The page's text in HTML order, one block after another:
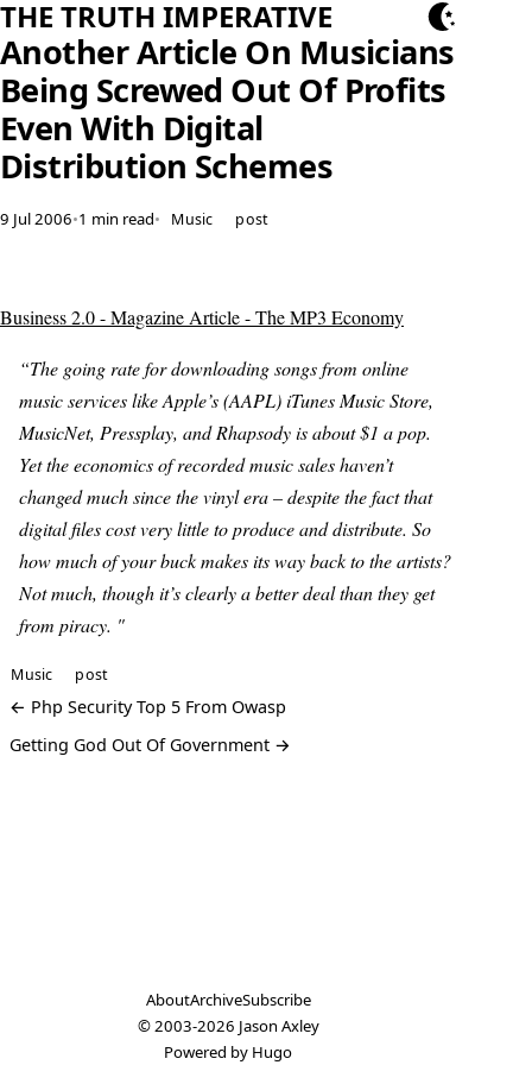
THE TRUTH IMPERATIVE
Another Article On Musicians
Being Screwed Out Of Profits
Even With Digital
Distribution Schemes
9 Jul 2006•1 min read• Music post
Business 2.0 - Magazine Article - The MP3 Economy
“The going rate for downloading songs from online
music services like Apple’s (AAPL) iTunes Music Store,
MusicNet, Pressplay, and Rhapsody is about $1 a pop.
Yet the economics of recorded music sales haven’t
changed much since the vinyl era – despite the fact that
digital files cost very little to produce and distribute. So
how much of your buck makes its way back to the artists?
Not much, though it’s clearly a better deal than they get
from piracy. "
Music post
← Php Security Top 5 From Owasp
Getting God Out Of Government →
AboutArchiveSubscribe
© 2003-2026 Jason Axley
Powered by Hugo